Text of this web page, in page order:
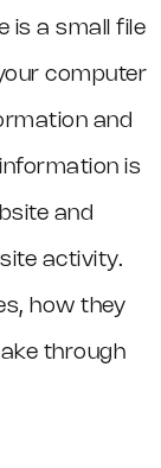
is a small file
computer
and
is
and
activity.
how they
through